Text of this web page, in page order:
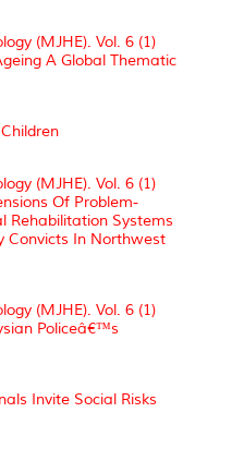
(MJHE). Vol. 6 (1)
A Global Thematic
(MJHE). Vol. 6 (1)
Of Problem-
Rehabilitation Systems
Convicts In Northwest
(MJHE). Vol. 6 (1)
Policeâ€™s
Invite Social Risks